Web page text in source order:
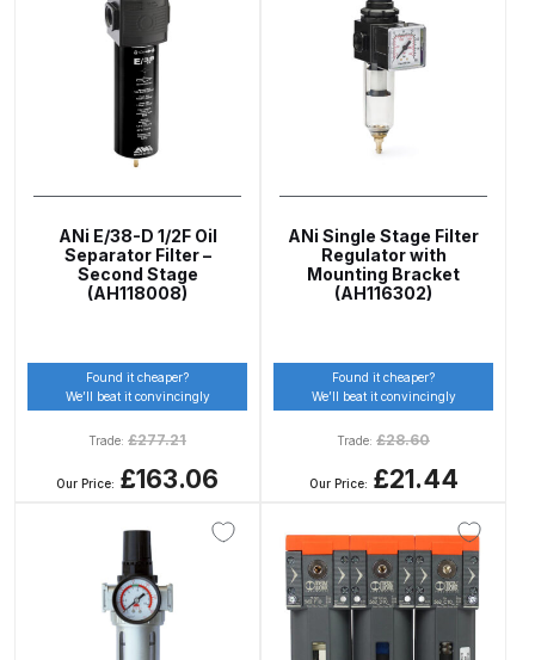
ANi HPS Compact Spray Gun
Spare Parts List and Parts
Breakdown
ANi R150 Spray Gun
Breakdown
ANi R160-Q Spray Gun Spare
ANi R160-T Spray Gun Spare
Parts Breakdown
ANi Single Stage Filter Regulator
Spare Parts Breakdown
ANi E/38-D 1/2F Oil
Separator Filter –
Second Stage
(AH118008)
Found it cheaper?
We’ll beat it convincingly
Trade: £277.21
Our Price: £163.06
ANi Single Stage Filter
Regulator with
Mounting Bracket
(AH116302)
Found it cheaper?
We’ll beat it convincingly
Trade: £28.60
Our Price: £21.44